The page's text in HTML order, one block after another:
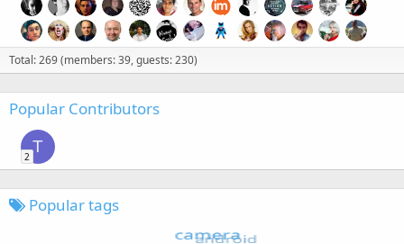
Total: 269 (members: 39, guests: 230)
Popular Contributors
T
2
Popular tags